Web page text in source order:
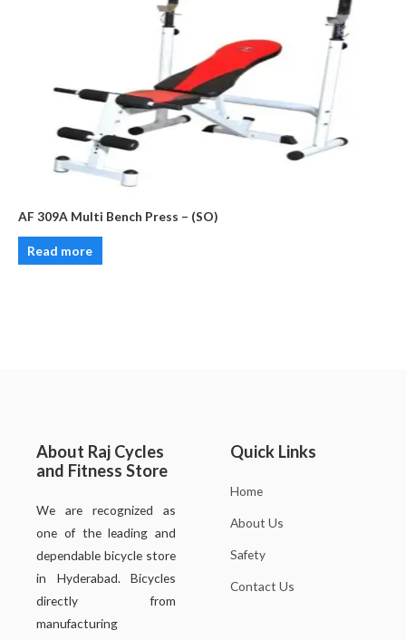
AF 309A Multi Bench Press – (SO)
Read more
About Raj Cycles
and Fitness Store
We are recognized as
one of the leading and
dependable bicycle store
in Hyderabad. Bicycles
directly from
manufacturing
Quick Links
Home
About Us
Safety
Contact Us